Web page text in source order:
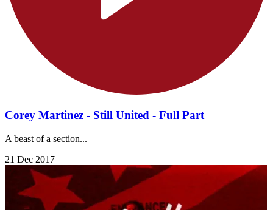
Corey Martinez - Still United - Full Part
A beast of a section...
21 Dec 2017